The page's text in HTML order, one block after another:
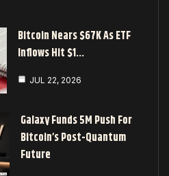
Bitcoin Nears $67K As ETF
Inflows Hit $1…
JUL 22, 2026
Galaxy Funds 5M Push For
Bitcoin’s Post-Quantum
Future